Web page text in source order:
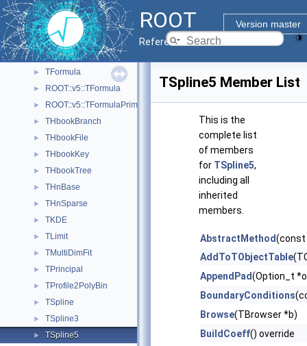
ROOT
Version master
Reference Guide
► TBinomialEfficiencyFitter
► TConfidenceLevel
► TEfficiency
► TFitResult
► TFormula
► ROOT::v5::TFormula
► ROOT::v5::TFormulaPrimitive
► THbookBranch
► THbookFile
► THbookKey
► THbookTree
► THnBase
► THnSparse
► TKDE
► TLimit
► TMultiDimFit
► TPrincipal
► TProfile2PolyBin
► TSpline
► TSpline3
► TSpline5
TSpline5 Member List
This is the
complete list
of members
for TSpline5,
including all
inherited
members.
AbstractMethod(const
AddToTObjectTable
AppendPad(Option_t
BoundaryConditions
Browse(TBrowser *b)
BuildCoeff() override